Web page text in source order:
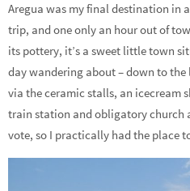
Aregua was my final destination in
trip, and one only an hour out of
its pottery, it’s a sweet little town
day wandering about – down to the
via the ceramic stalls, an icecream
train station and obligatory church
vote, so I practically had the place